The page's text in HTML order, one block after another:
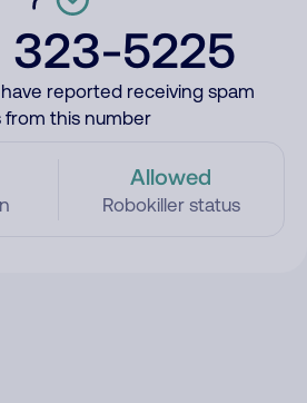
323-5225
reported receiving spam
from this number
Allowed
Robokiller status